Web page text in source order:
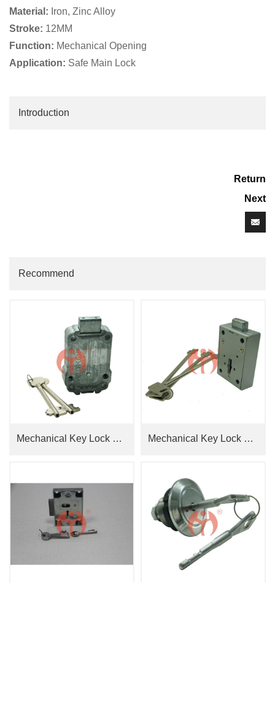
Material: Iron, Zinc Alloy
Stroke: 12MM
Function: Mechanical Opening
Application: Safe Main Lock
Introduction
Return
Next
Recommend
Mechanical Key Lock CAWI OPTIMA 2648 Mechanical Key Lock GL8860+ Key Hole Cover 2227